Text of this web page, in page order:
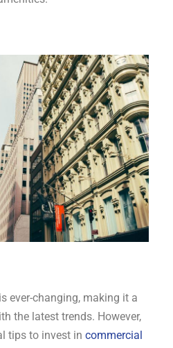
ever-changing, making it a
the latest trends. However,
tips to invest in commercial